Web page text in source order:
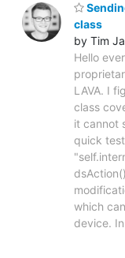
class
by Tim
Hello
LAVA. I
class
it cannot
quick
which
device.